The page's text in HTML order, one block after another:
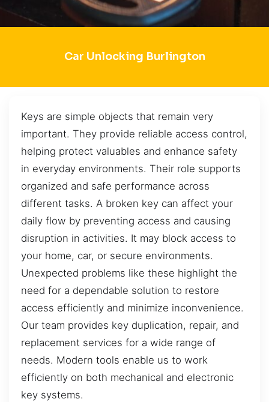
Car Unlocking Burlington
Keys are simple objects that remain very
important. They provide reliable access control,
helping protect valuables and enhance safety
in everyday environments. Their role supports
organized and safe performance across
different tasks. A broken key can affect your
daily flow by preventing access and causing
disruption in activities. It may block access to
your home, car, or secure environments.
Unexpected problems like these highlight the
need for a dependable solution to restore
access efficiently and minimize inconvenience.
Our team provides key duplication, repair, and
replacement services for a wide range of
needs. Modern tools enable us to work
efficiently on both mechanical and electronic
key systems.